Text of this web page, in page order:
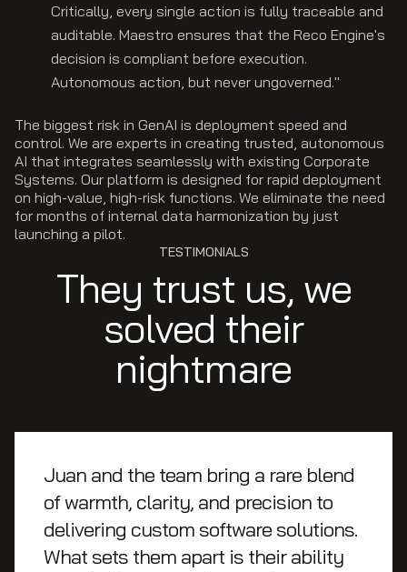
Critically, every single action is fully traceable and
auditable. Maestro ensures that the Reco Engine's
decision is compliant before execution.
Autonomous action, but never ungoverned."
The biggest risk in GenAI is deployment speed and
control. We are experts in creating trusted, autonomous
AI that integrates seamlessly with existing Corporate
Systems. Our platform is designed for rapid deployment
on high-value, high-risk functions. We eliminate the need
for months of internal data harmonization by just
launching a pilot.
TESTIMONIALS
They trust us, we
solved their
nightmare
Juan and the team bring a rare blend
of warmth, clarity, and precision to
delivering custom software solutions.
What sets them apart is their ability